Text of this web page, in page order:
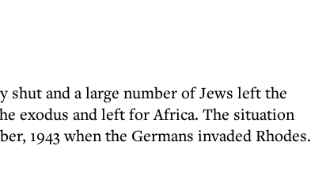
and a large number of Jews left the
exodus and left for Africa. The situation
1943 when the Germans invaded Rhodes.